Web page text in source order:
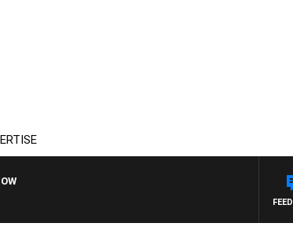
SUNDAY NIGHTS WITH BILL CREWS